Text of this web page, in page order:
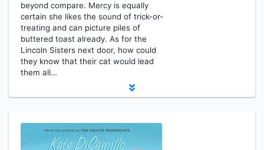
beyond compare. Mercy is equally
certain she likes the sound of trick-or-
treating and can picture piles of
buttered toast already. As for the
Lincoln Sisters next door, how could
they know that their cat would lead
them all…